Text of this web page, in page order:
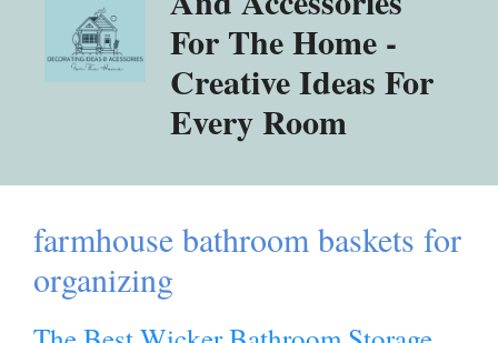
For The Home -
Creative Ideas For
Every Room
farmhouse bathroom baskets for
organizing